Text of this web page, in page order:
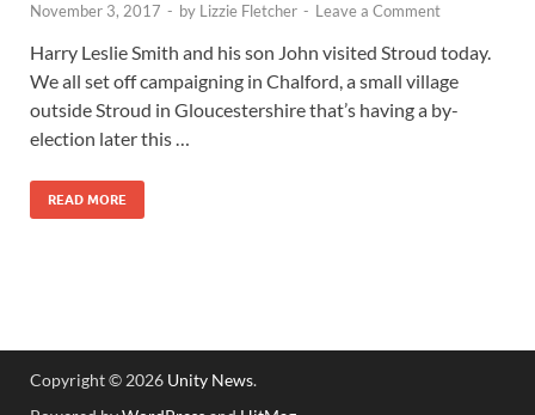
November 3, 2017 - by Lizzie Fletcher - Leave a Comment
Harry Leslie Smith and his son John visited Stroud today.
We all set off campaigning in Chalford, a small village
outside Stroud in Gloucestershire that’s having a by-
election later this …
READ MORE
Copyright © 2026 Unity News.